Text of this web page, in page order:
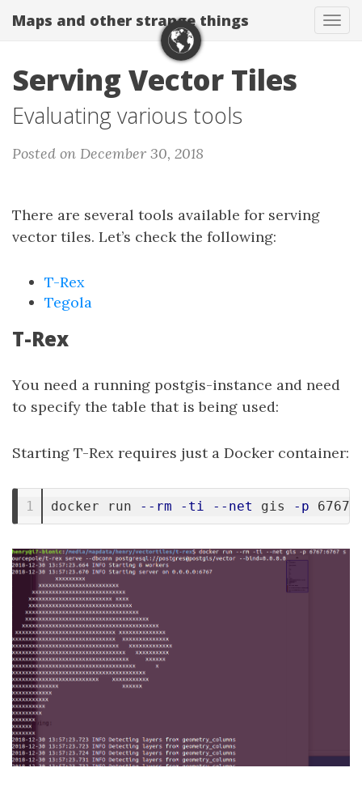
Maps and other strange things
Serving Vector Tiles
Evaluating various tools
Posted on December 30, 2018
There are several tools available for serving
vector tiles. Let’s check the following:
T-Rex
Tegola
T-Rex
You need a running postgis-instance and need
to specify the table that is being used:
Starting T-Rex requires just a Docker container:
docker run --rm -ti --net gis -p